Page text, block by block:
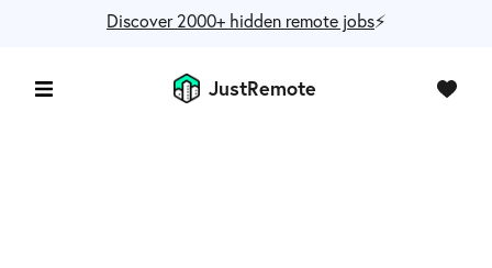
Discover 2000+ hidden remote jobs⚡️
JustRemote